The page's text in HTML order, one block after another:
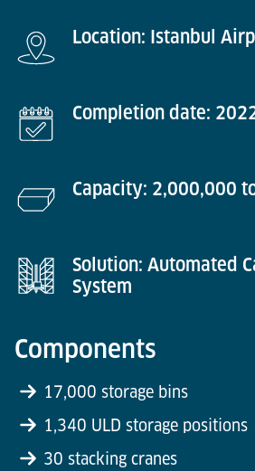
Location: Istanbul
Completion date:
Capacity: 2,000,000
Solution: Automated
System
Components
17,000 storage bins
1,340 ULD storage positions
30 stacking cranes